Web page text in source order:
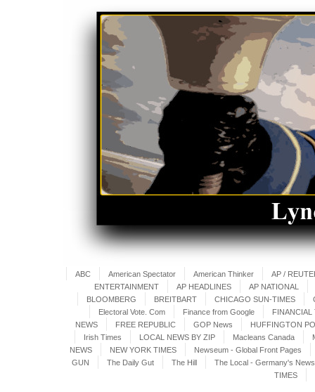
ABC American Spectator American Thinker
AP /
ENTERTAINMENT
AP HEADLINES
AP NATIONAL
BLOOMBERG
BREITBART CHICAGO SUN-TIMES
Electoral Vote. Com
Finance from Google
FINANCIAL
NEWS
FREE REPUBLIC GOP News
HUFFINGTON
Irish Times
LOCAL NEWS BY ZIP Macleans Canada
NEWS
NEW YORK TIMES
Newseum - Global Front Pages
GUN
The Daily Gut The Hill
The Local - Germany's
TIMES